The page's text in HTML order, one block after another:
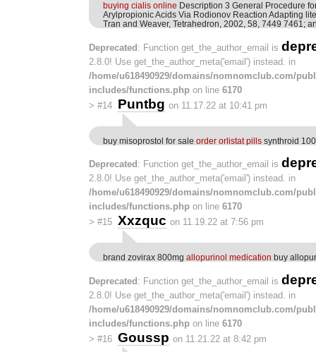
buying cialis online Description 3 General Procedure
Arylpropionic Acids Via Rodionov Reaction Adapting
Tran and Weaver, Tetrahedron, 2002, 58, 7449 7461;
Deprecated : Function get_the_author_email is
2.8.0! Use get_the_author_meta('email') instead. in
/home/u618490929/domains/nomnomclub.com/
includes/functions.php on line 6170
> #14 Puntbg on 11.17.22 at 10:41 pm
buy misoprostol for sale order orlistat pills synthroid
Deprecated : Function get_the_author_email is
2.8.0! Use get_the_author_meta('email') instead. in
/home/u618490929/domains/nomnomclub.com/
includes/functions.php on line 6170
> #15 Xxzquc on 11.19.22 at 7:56 pm
brand zovirax 800mg allopurinol medication buy
Deprecated: Function get_the_author_email is
2.8.0! Use get_the_author_meta('email') instead. in
/home/u618490929/domains/nomnomclub.com/
includes/functions.php on line 6170
> #16 Goussp on 11.21.22 at 8:42 pm